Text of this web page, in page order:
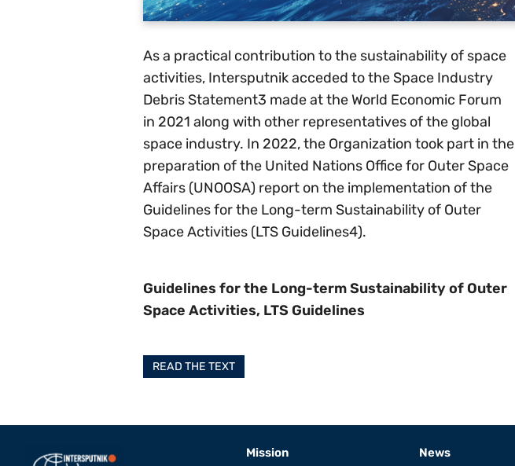
As a practical contribution to the sustainability of space
activities, Intersputnik acceded to the Space Industry
Debris Statement3 made at the World Economic Forum
in 2021 along with other representatives of the global
space industry. In 2022, the Organization took part in the
preparation of the United Nations Office for Outer Space
Affairs (UNOOSA) report on the implementation of the
Guidelines for the Long-term Sustainability of Outer
Space Activities (LTS Guidelines4).
Guidelines for the Long-term Sustainability of Outer
Space Activities, LTS Guidelines
READ THE TEXT
Mission News